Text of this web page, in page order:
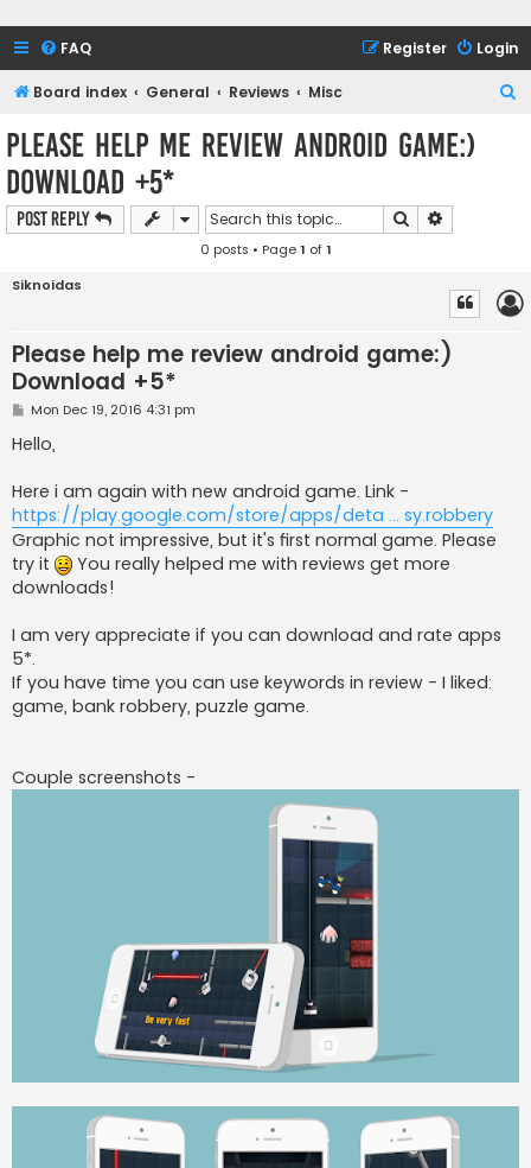
FAQ Login
Register
Board index General Reviews Misc
Please help me review android game:)
Download +5*
Post Reply Search
0 posts • Page1 of1
Siknoidas
Please help me review android game:)
Download +5*
P
s
t
Mon Dec 19, 2016 4:31 pm
Hello,
Here i am again with new android game. Link -
https://play.google.com/store/apps/deta ... sy.robbery
Graphic not impressive, but it's first normal game. Please
try it
You really helped me with reviews get more
downloads!
I am very appreciate if you can download and rate apps
5*.
If you have time you can use keywords in review - I liked:
game, bank robbery, puzzle game.
Couple screenshots -